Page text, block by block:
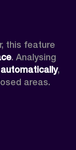
this feature
. Analysing
,
areas.